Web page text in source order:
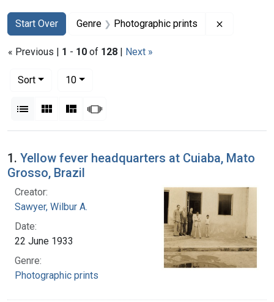
Search
Search Constraints
Start Over
You searched for:Genre Photographic prints
« Previous | 1 - 10 of 128 | Next »
Sort
10per page
List Gallery MasonrySlideshow
Search Results
1. Yellow fever headquarters at Cuiaba, Mato
Grosso, Brazil
Creator:
Sawyer, Wilbur A.
Date:
22 June 1933
Genre:
Photographic prints